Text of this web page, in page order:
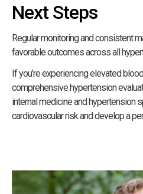
Next Steps
Regular monitoring and consistent
favorable outcomes across all
If you’re experiencing elevated
comprehensive hypertension
internal medicine and hypertension
cardiovascular risk and develop a